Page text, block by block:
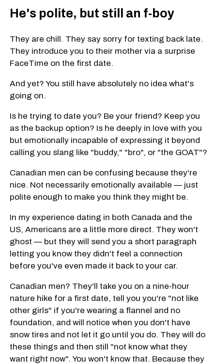
He's polite, but still an f-boy
They are chill. They say sorry for texting back late.
They introduce you to their mother via a surprise
FaceTime on the first date.
And yet? You still have absolutely no idea what's
going on.
Is he trying to date you? Be your friend? Keep you
as the backup option? Is he deeply in love with you
but emotionally incapable of expressing it beyond
calling you slang like "buddy," "bro", or "the GOAT"?
Canadian men can be confusing because they're
nice. Not necessarily emotionally available — just
polite enough to make you think they might be.
In my experience dating in both Canada and the
US, Americans are a little more direct. They won't
ghost — but they will send you a short paragraph
letting you know they didn't feel a connection
before you've even made it back to your car.
Canadian men? They'll take you on a nine-hour
nature hike for a first date, tell you you're "not like
other girls" if you're wearing a flannel and no
foundation, and will notice when you don't have
snow tires and not let it go until you do. They will do
these things and then still "not know what they
want right now". You won't know that. Because they